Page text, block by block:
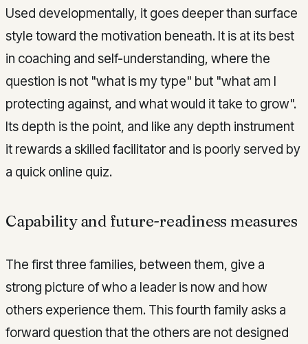
Used developmentally, it goes deeper than surface
style toward the motivation beneath. It is at its best
in coaching and self-understanding, where the
question is not "what is my type" but "what am I
protecting against, and what would it take to grow".
Its depth is the point, and like any depth instrument
it rewards a skilled facilitator and is poorly served by
a quick online quiz.
Capability and future-readiness measures
The first three families, between them, give a
strong picture of who a leader is now and how
others experience them. This fourth family asks a
forward question that the others are not designed